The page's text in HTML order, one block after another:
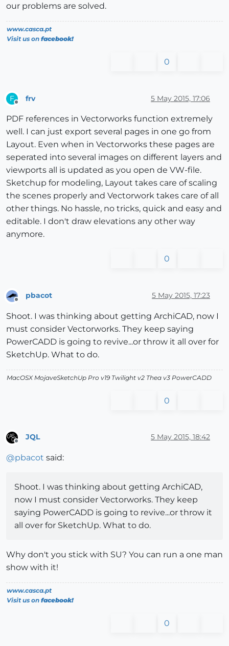
our problems are solved.
www.casca.pt
Visit us on facebook!
0
F frv 5 May 2015, 17:06
PDF references in Vectorworks function extremely
well. I can just export several pages in one go from
Layout. Even when in Vectorworks these pages are
seperated into several images on different layers and
viewports all is updated as you open de VW-file.
Sketchup for modeling, Layout takes care of scaling
the scenes properly and Vectorwork takes care of all
other things. No hassle, no tricks, quick and easy and
editable. I don't draw elevations any other way
anymore.
0
Offline
pbacot 5 May 2015, 17:23
Shoot. I was thinking about getting ArchiCAD, now I
must consider Vectorworks. They keep saying
PowerCADD is going to revive...or throw it all over for
SketchUp. What to do.
MacOSX MojaveSketchUp Pro v19 Twilight v2 Thea v3 PowerCADD
0
JQL 5 May 2015, 18:42
@pbacot said:
Shoot. I was thinking about getting ArchiCAD,
now I must consider Vectorworks. They keep
saying PowerCADD is going to revive...or throw it
all over for SketchUp. What to do.
Why don't you stick with SU? You can run a one man
show with it!
www.casca.pt
Visit us on facebook!
0